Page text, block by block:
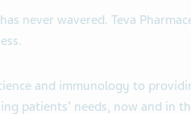
never wavered. Teva
and immunology to
patients’ needs, now and in